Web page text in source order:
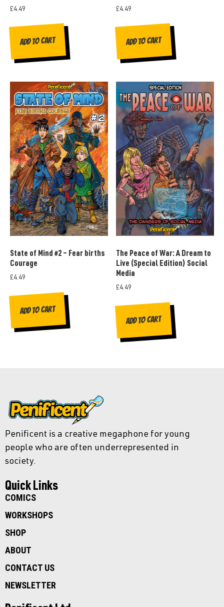
£4.49
Add to cart
£4.49
Add to cart
State of Mind #2 – Fear births
Courage
£4.49
Add to cart
The Peace of War: A Dream to
Live (Special Edition) Social
Media
£4.49
Add to cart
Penificent is a creative megaphone for young
people who are often underrepresented in
society.
Quick Links
COMICS
WORKSHOPS
SHOP
ABOUT
CONTACT US
NEWSLETTER